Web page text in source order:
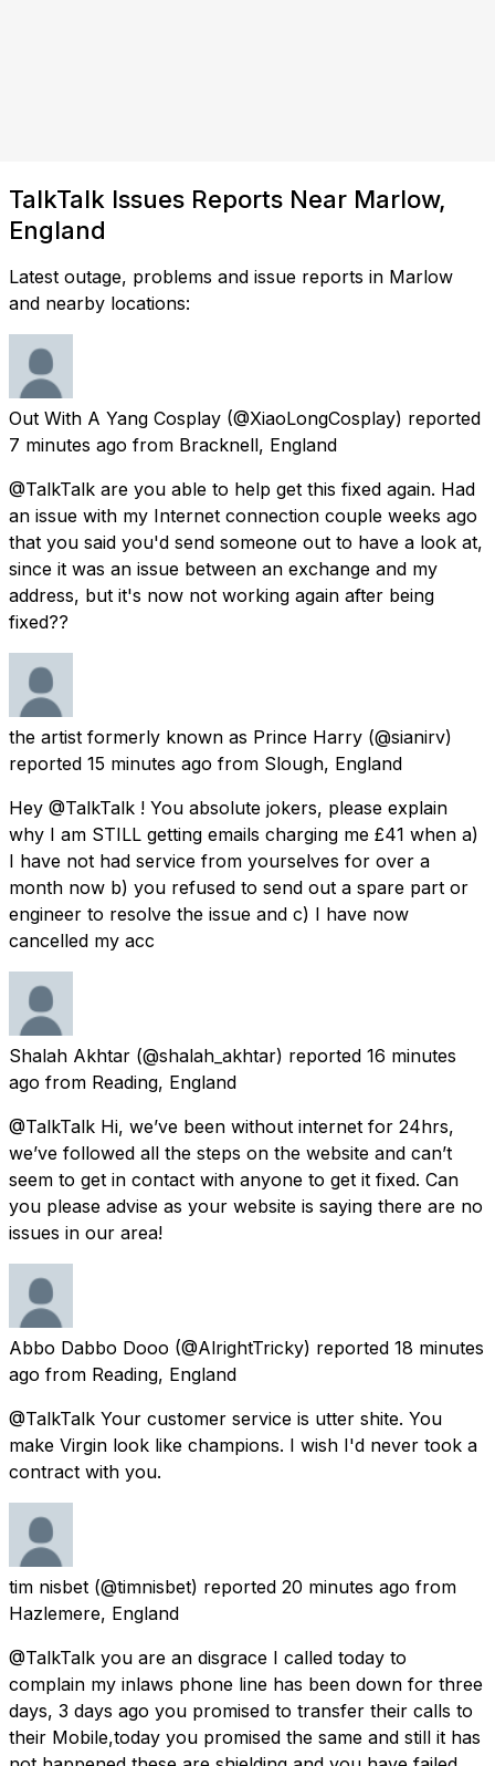
TalkTalk Issues Reports Near Marlow,
England
Latest outage, problems and issue reports in Marlow
and nearby locations:
Out With A Yang Cosplay (@XiaoLongCosplay) reported
7 minutes ago from Bracknell, England
@TalkTalk are you able to help get this fixed again. Had
an issue with my Internet connection couple weeks ago
that you said you'd send someone out to have a look at,
since it was an issue between an exchange and my
address, but it's now not working again after being
fixed??
the artist formerly known as Prince Harry (@sianirv)
reported 15 minutes ago from Slough, England
Hey @TalkTalk ! You absolute jokers, please explain
why I am STILL getting emails charging me £41 when a)
I have not had service from yourselves for over a
month now b) you refused to send out a spare part or
engineer to resolve the issue and c) I have now
cancelled my acc
Shalah Akhtar (@shalah_akhtar) reported 16 minutes
ago from Reading, England
@TalkTalk Hi, we’ve been without internet for 24hrs,
we’ve followed all the steps on the website and can’t
seem to get in contact with anyone to get it fixed. Can
you please advise as your website is saying there are no
issues in our area!
Abbo Dabbo Dooo (@AlrightTricky) reported 18 minutes
ago from Reading, England
@TalkTalk Your customer service is utter shite. You
make Virgin look like champions. I wish I'd never took a
contract with you.
tim nisbet (@timnisbet) reported 20 minutes ago from
Hazlemere, England
@TalkTalk you are an disgrace I called today to
complain my inlaws phone line has been down for three
days, 3 days ago you promised to transfer their calls to
their Mobile,today you promised the same and still it has